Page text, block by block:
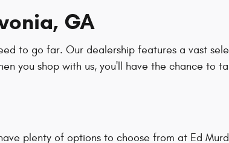
GA
to go far. Our dealership features a vast
you shop with us, you'll have the chance to
plenty of options to choose from at Ed